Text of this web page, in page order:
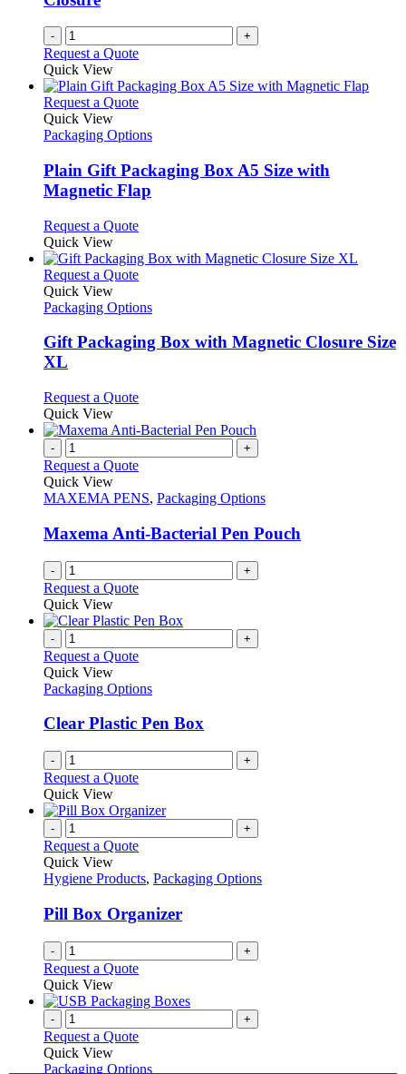
- +
Request a Quote
Quick View
Request a QuoteThis
has
variants.
The
options
be
on
the
page
Quick View
Packaging Options
Plain Gift Packaging Box A5 Size with
Magnetic Flap
Request a QuoteThis
has
multiple
The
may
be
the
page
Quick View
Request a QuoteThis
has
variants.
The
be
on
the
product
Quick View
Packaging Options
Gift Packaging Box with Magnetic Closure Size
XL
Request a QuoteThis
has
variants.
options
be
chosen
on
the
product
Quick View
- +
Request a Quote
Quick View
MAXEMA PENS, Packaging Options
Maxema Anti-Bacterial Pen Pouch
- +
Request a Quote
Quick View
- +
Request a Quote
Quick View
Packaging Options
Clear Plastic Pen Box
- +
Request a Quote
Quick View
- +
Request a Quote
Quick View
Hygiene Products, Packaging Options
Pill Box Organizer
- +
Request a Quote
Quick View
- +
Request a Quote
Quick View
Packaging Options